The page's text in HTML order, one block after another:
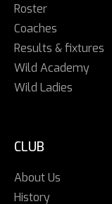
Roster
Coaches
Results & fixtures
Wild Academy
Wild Ladies
CLUB
About Us
History